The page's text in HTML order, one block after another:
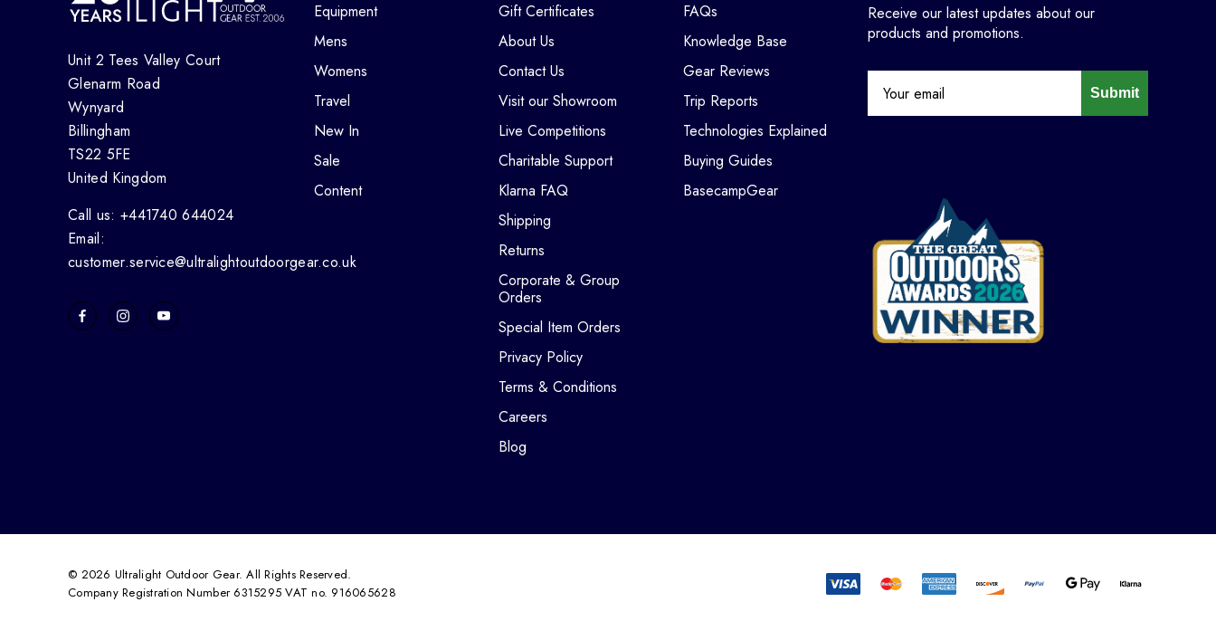
Unit 2 Tees Valley Court
Glenarm Road
Wynyard
Billingham
TS22 5FE
United Kingdom
Call us: +441740 644024
Email:
customer.service@ultralightoutdoorgear.co.uk
Equipment
Mens
Womens
Travel
New In
Sale
Content
Gift Certificates
About Us
Contact Us
Visit our Showroom
Live Competitions
Charitable Support
Klarna FAQ
Shipping
Returns
Corporate & Group
Orders
Special Item Orders
Privacy Policy
Terms & Conditions
Careers
Blog
FAQs
Knowledge Base
Gear Reviews
Trip Reports
Technologies Explained
Buying Guides
BasecampGear
Receive our latest updates about our
products and promotions.
Submit
© 2026 Ultralight Outdoor Gear. All Rights Reserved.
Company Registration Number 6315295 VAT no. 916065628